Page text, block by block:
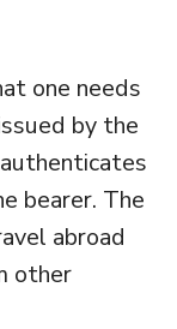
one needs
by the
bearer. The
abroad
other